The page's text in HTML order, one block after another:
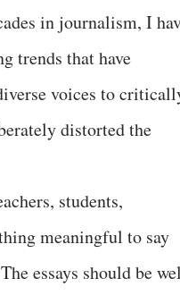
in journalism, I
trends that have
voices to
distorted the
students,
meaningful to say
essays should be